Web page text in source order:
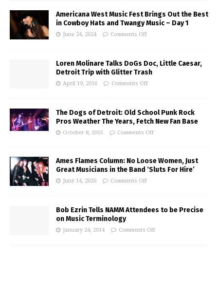
Americana West Music Fest Brings Out the Best
in Cowboy Hats and Twangy Music – Day 1
June 24, 2024 Comments Off
Loren Molinare Talks DoGs Doc, Little Caesar,
Detroit Trip with Glitter Trash
April 19, 2016 Comments Off
The Dogs of Detroit: Old School Punk Rock
Pros Weather The Years, Fetch New Fan Base
October 8, 2015 Comments Off
Ames Flames Column: No Loose Women, Just
Great Musicians in the Band ‘Sluts For Hire’
June 14, 2026 Comments Off
Bob Ezrin Tells NAMM Attendees to be Precise
on Music Terminology
January 24, 2014 Comments Off